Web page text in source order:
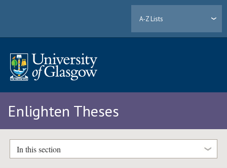
A-Z Lists
Enlighten Theses
In this section